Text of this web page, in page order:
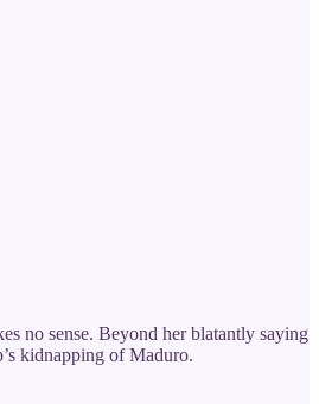
no sense. Beyond her blatantly saying
kidnapping of Maduro.